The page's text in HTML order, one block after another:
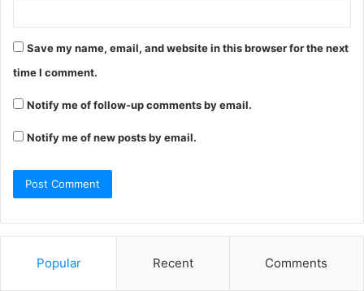
Save my name, email, and website in this browser for the next
time I comment.
Notify me of follow-up comments by email.
Notify me of new posts by email.
Popular Recent Comments